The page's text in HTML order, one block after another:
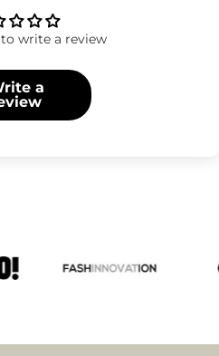
write a review
a